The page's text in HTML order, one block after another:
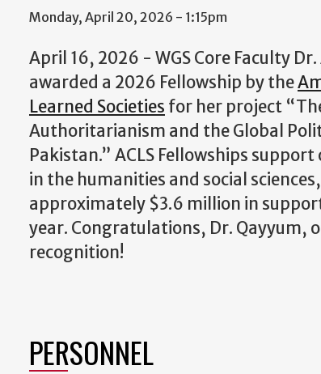
Monday, April 20, 2026 - 1:15pm
April 16, 2026 - WGS Core Faculty
awarded a 2026 Fellowship by the
Learned Societies for her project
Authoritarianism and the Global
Pakistan.” ACLS Fellowships
in the humanities and social
approximately $3.6 million in
year. Congratulations, Dr. Qayyum,
recognition!
PERSONNEL